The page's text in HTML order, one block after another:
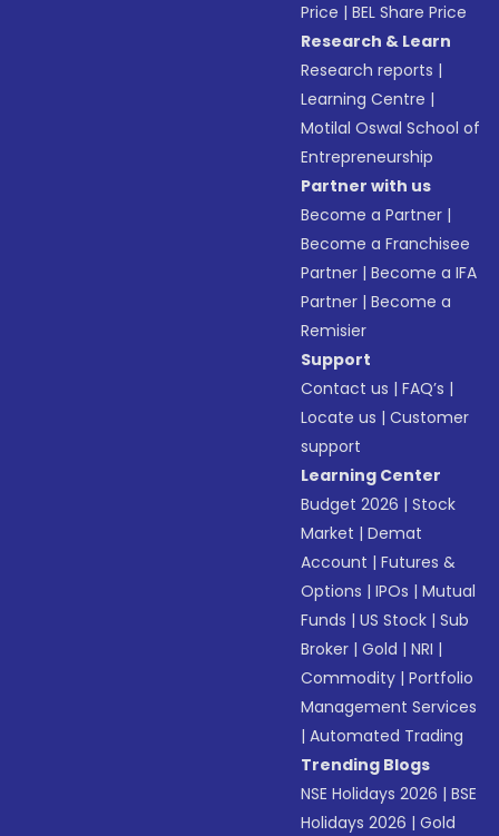
Price |BEL Share Price
Research & Learn
Research reports |
Learning Centre |
Motilal Oswal School of
Entrepreneurship
Partner with us
Become a Partner |
Become a Franchisee
Partner |Become a IFA
Partner |Become a
Remisier
Support
Contact us |FAQ’s |
Locate us |Customer
support
Learning Center
Budget 2026 |Stock
Market |Demat
Account |Futures &
Options |IPOs |Mutual
Funds |US Stock |Sub
Broker |Gold |NRI |
Commodity |Portfolio
Management Services
|Automated Trading
Trending Blogs
NSE Holidays 2026 |BSE
Holidays 2026 |Gold